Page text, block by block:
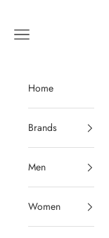
Open navigation menu
Home
Brands
Men
Women